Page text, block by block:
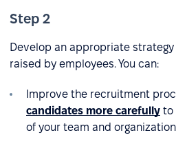
Step 2
Develop an appropriate
raised by employees. You can:
Improve the recruitment
candidates more carefully to
of your team and